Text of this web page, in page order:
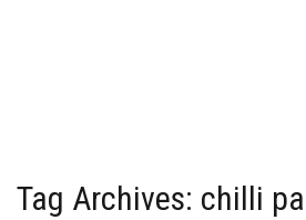
Tag Archives: chilli